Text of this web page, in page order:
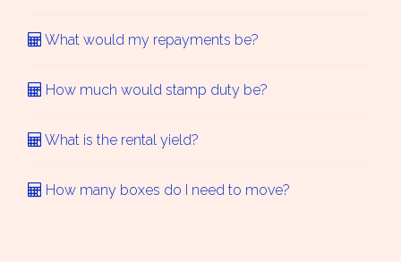
What would my repayments be?
How much would stamp duty be?
What is the rental yield?
How many boxes do I need to move?